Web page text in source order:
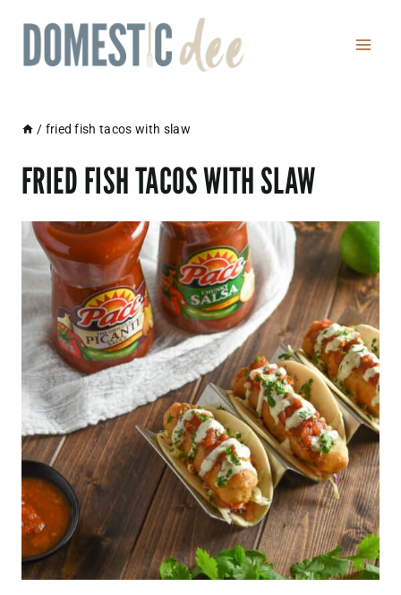
content
/ fried fish tacos with slaw
FRIED FISH TACOS WITH SLAW